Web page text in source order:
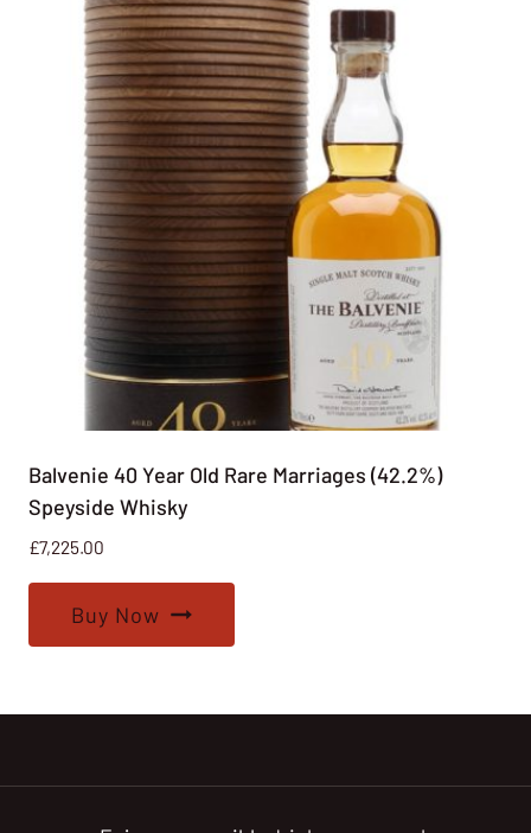
Balvenie 40 Year Old Rare Marriages (42.2%)
Speyside Whisky
£7,225.00
Buy Now